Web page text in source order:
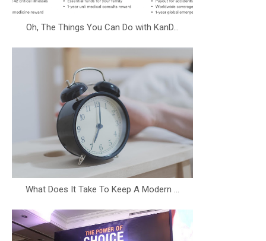
Oh, The Things You Can Do with KanD...
What Does It Take To Keep A Modern ...